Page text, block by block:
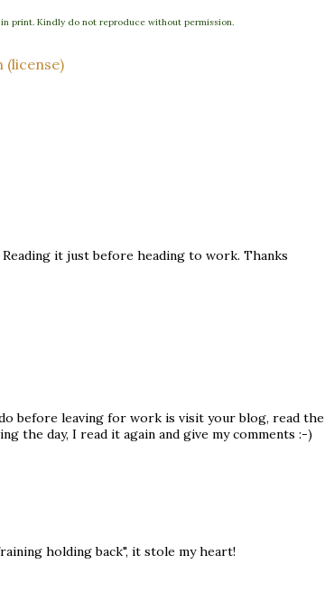
print. Kindly do not reproduce without permission.
(license)
it just before heading to work. Thanks
before leaving for work is visit your blog, read the
the day, I read it again and give my comments :-)
holding back", it stole my heart!